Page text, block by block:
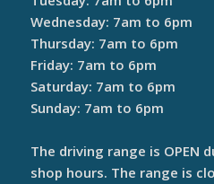
Wednesday: 7am to 6pm
Thursday: 7am to 6pm
Friday: 7am to 6pm
Saturday: 7am to 6pm
Sunday: 7am to 6pm
The driving range is OPEN
shop hours. The range is